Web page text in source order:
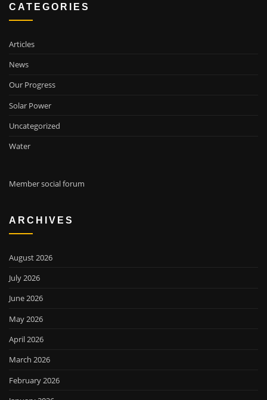
CATEGORIES
Articles
News
Our Progress
Solar Power
Uncategorized
Water
Member social forum
ARCHIVES
August 2026
July 2026
June 2026
May 2026
April 2026
March 2026
February 2026